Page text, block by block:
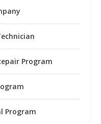
Program
Program